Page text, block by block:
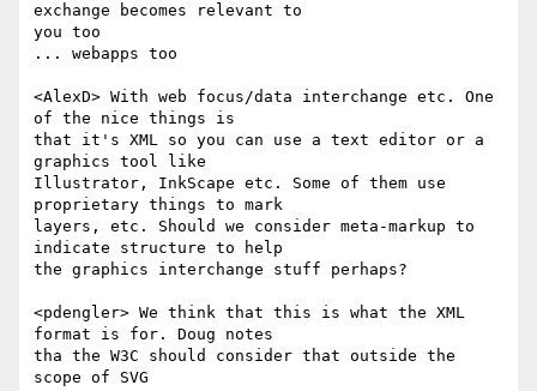
exchange becomes relevant to
you too
... webapps too
<AlexD> With web focus/data interchange etc. One
of the nice things is
that it's XML so you can use a text editor or a
graphics tool like
Illustrator, InkScape etc. Some of them use
proprietary things to mark
layers, etc. Should we consider meta-markup to
indicate structure to help
the graphics interchange stuff perhaps?
<pdengler> We think that this is what the XML
format is for. Doug notes
tha the W3C should consider that outside the
scope of SVG